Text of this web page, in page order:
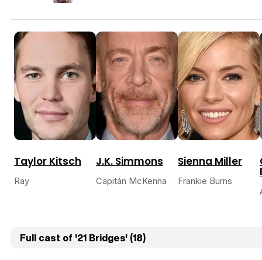
Taylor Kitsch
Ray
J.K. Simmons
Capitán McKenna
Sienna Miller
Frankie Burns
Full cast of '21 Bridges' (18)